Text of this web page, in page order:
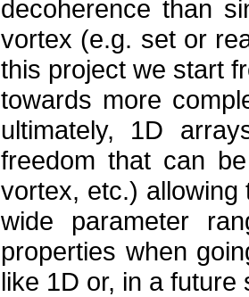
decoherence than
vortex (e.g. set or
this project we start
towards more
ultimately, 1D
freedom that can
vortex, etc.)
wide parameter
properties when
like 1D or, in a